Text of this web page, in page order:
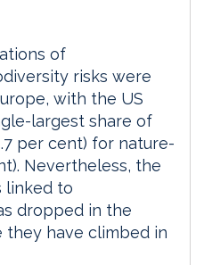
of
risks were
with the US
largest share of
per cent) for nature-
Nevertheless, the
linked to
dropped in the
they have climbed in